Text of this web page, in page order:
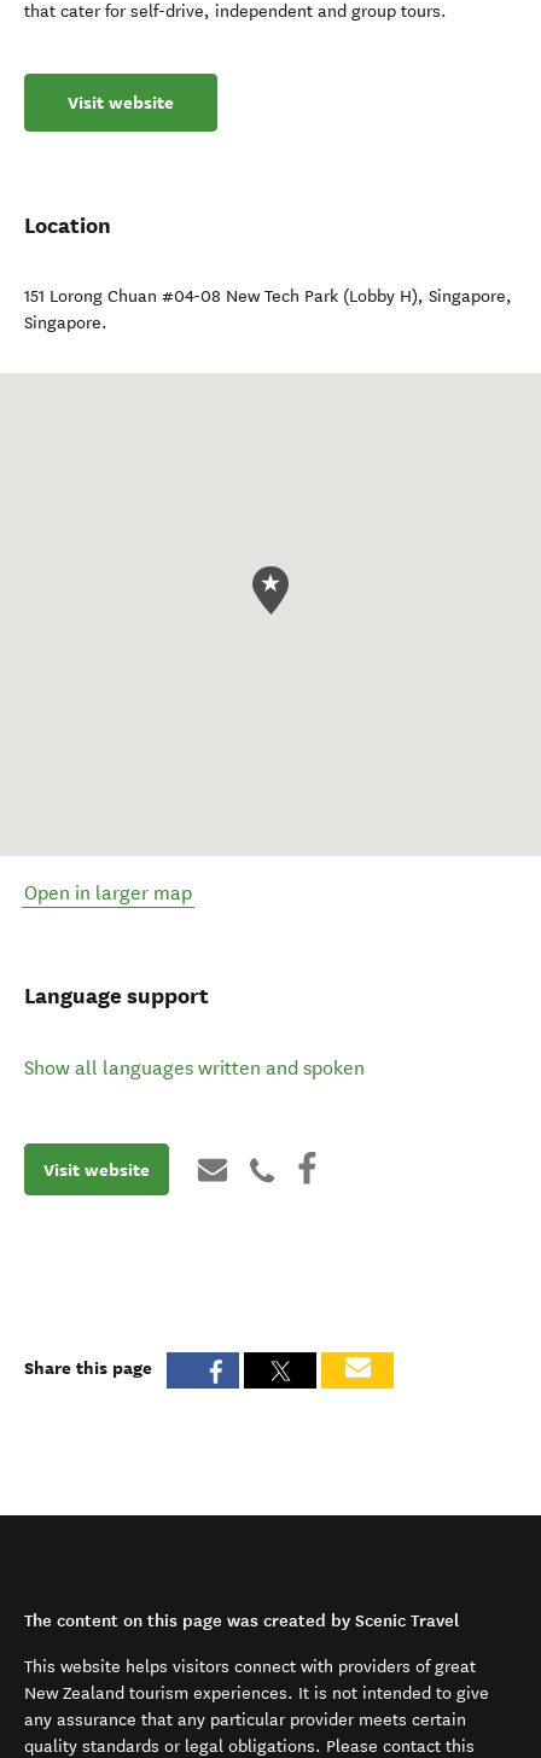
that cater for self-drive, independent and group tours.
Visit website
Location
151 Lorong Chuan #04-08 New Tech Park (Lobby H), Singapore,
Singapore.
Open in larger map
Language support
Show all languages written and spoken
Visit website
Share this page
The content on this page was created by Scenic Travel
This website helps visitors connect with providers of great
New Zealand tourism experiences. It is not intended to give
any assurance that any particular provider meets certain
quality standards or legal obligations. Please contact this